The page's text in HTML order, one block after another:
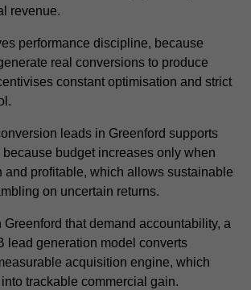
revenue.
performance discipline, because
real conversions to produce
constant optimisation and strict
leads in Greenford supports
budget increases only when
and profitable, which allows sustainable
on uncertain returns.
Greenford that demand accountability, a
lead generation model converts
acquisition engine, which
trackable commercial gain.